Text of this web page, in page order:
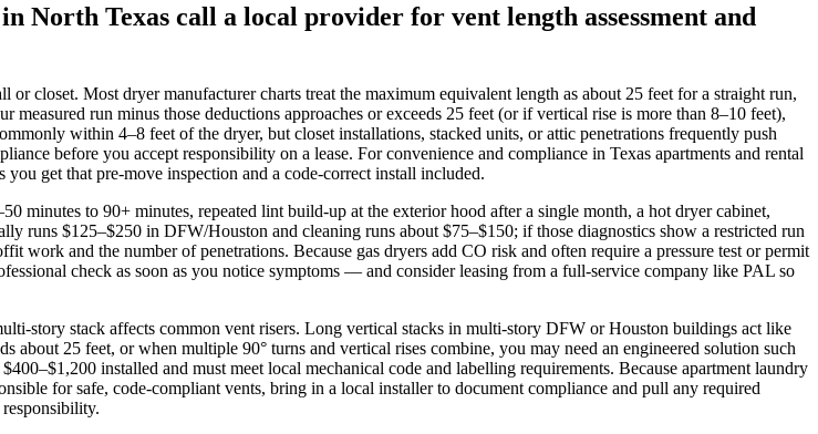
North Texas call a local provider for vent length assessment and
closet. Most dryer manufacturer charts treat the maximum equivalent length as about 25 feet for a straight run,
run minus those deductions approaches or exceeds 25 feet (or if vertical rise is more than 8–10 feet),
within 4–8 feet of the dryer, but closet installations, stacked units, or attic penetrations frequently push
before you accept responsibility on a lease. For convenience and compliance in Texas apartments and rental
get that pre‑move inspection and a code‑correct install included.
minutes to 90+ minutes, repeated lint build‑up at the exterior hood after a single month, a hot dryer cabinet,
runs $125–$250 in DFW/Houston and cleaning runs about $75–$150; if those diagnostics show a restricted run
work and the number of penetrations. Because gas dryers add CO risk and often require a pressure test or permit
check as soon as you notice symptoms — and consider leasing from a full‑service company like PAL so
stack affects common vent risers. Long vertical stacks in multi‑story DFW or Houston buildings act like
25 feet, or when multiple 90° turns and vertical rises combine, you may need an engineered solution such
installed and must meet local mechanical code and labelling requirements. Because apartment laundry
for safe, code‑compliant vents, bring in a local installer to document compliance and pull any required